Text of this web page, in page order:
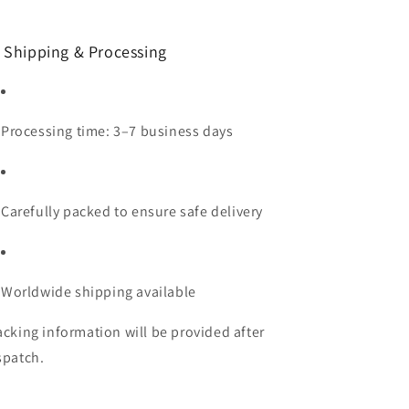
Shipping & Processing
Processing time: 3–7 business days
Carefully packed to ensure safe delivery
Worldwide shipping available
information will be provided after